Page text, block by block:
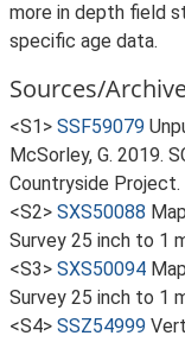
more in depth field
specific age data.
Sources/
<S1> SSF59079
McSorley, G. 2019.
Countryside Project.
<S2> SXS50088
Survey 25 inch to 1
<S3> SXS50094
Survey 25 inch to 1
<S4> SSZ54999